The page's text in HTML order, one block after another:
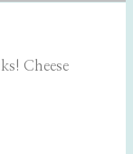
Cheese